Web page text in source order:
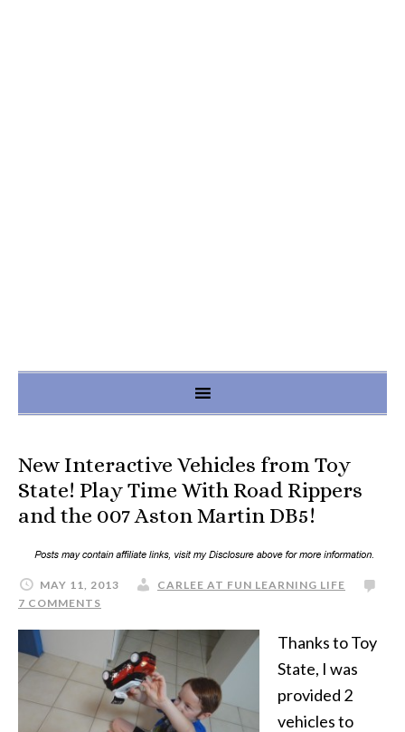
New Interactive Vehicles from Toy
State! Play Time With Road Rippers
and the 007 Aston Martin DB5!
MAY 11, 2013
CARLEE AT FUN LEARNING LIFE
7 COMMENTS
Thanks to Toy
State, I was
provided 2
vehicles to